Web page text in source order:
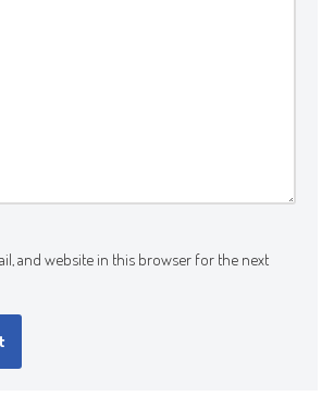
and website in this browser for the next